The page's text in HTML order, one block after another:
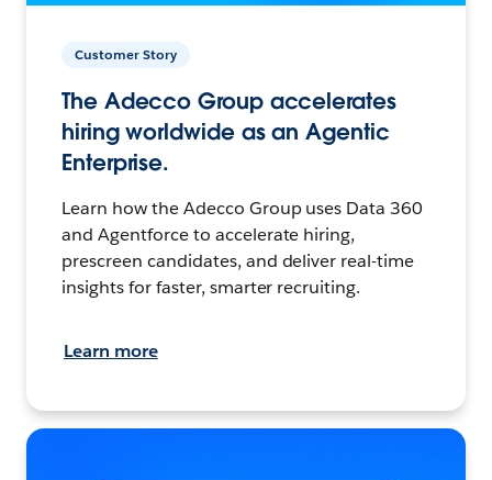
Customer Story
The Adecco Group accelerates
hiring worldwide as an Agentic
Enterprise.
Learn how the Adecco Group uses Data 360
and Agentforce to accelerate hiring,
prescreen candidates, and deliver real-time
insights for faster, smarter recruiting.
Learn more